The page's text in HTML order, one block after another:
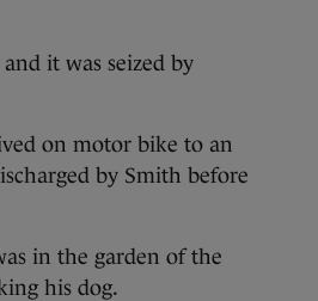
it was seized by
on motor bike to an
by Smith before
in the garden of the
his dog.